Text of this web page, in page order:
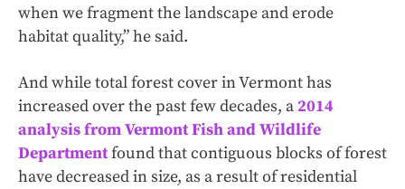
when we fragment the landscape and erode
habitat quality,” he said.
And while total forest cover in Vermont has
increased over the past few decades, a 2014
analysis from Vermont Fish and Wildlife
Departmentfound that contiguous blocks of forest
have decreased in size, as a result of residential